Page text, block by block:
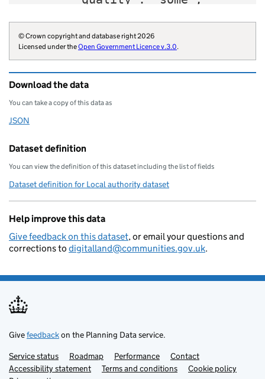
        "wikidata": "Q73072687",
"billing-authority":
"local-authority-type":
"parliament-thesaurus":
"addressbase-custodian":
"statistical-geography":
"opendatacommunities-
"local-authority-
"organisation-curie":
© Crown copyright and database right 2026
Licensed under theOpen Government Licence v.3.0.
Download the data
You can take a copy of this data as
Download this data as
JSON
Dataset definition
You can view the definition of this dataset including the list of fields
Dataset definition for Local authority dataset
Help improve this data
Give feedback on this dataset, or email your questions and
corrections to digitalland@communities.gov.uk.
Givefeedbackon the Planning Data service.
Support links
Service status Roadmap Performance
Contact
Accessibility statement
Terms and conditions
Cookie policy